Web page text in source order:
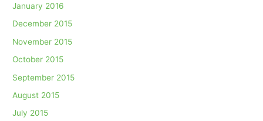
January 2016
December 2015
November 2015
October 2015
September 2015
August 2015
July 2015